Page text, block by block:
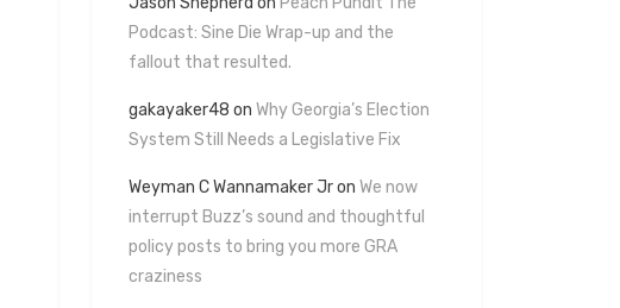
Podcast: Sine Die Wrap-up and the
fallout that resulted.
gakayaker48 on Why Georgia’s Election
System Still Needs a Legislative Fix
Weyman C Wannamaker Jron We now
interrupt Buzz’s sound and thoughtful
policy posts to bring you more GRA
craziness